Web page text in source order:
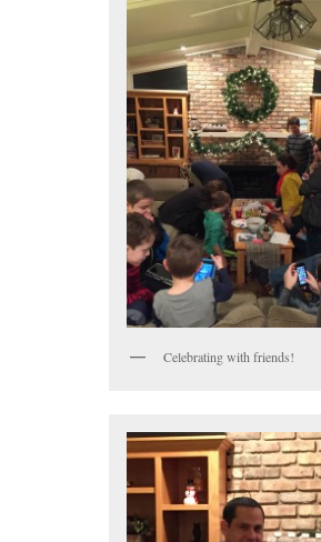
Celebrating with friends!